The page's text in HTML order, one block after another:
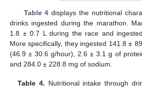
Table 4 displays the nutritional
drinks ingested during the marathon.
1.8 ± 0.7 L during the race and
More specifically, they ingested 141.8 ±
(46.9 ± 30.6 g/hour), 2.6 ± 3.1 g of
and 284.0 ± 228.8 mg of sodium.
Table 4. Nutritional intake through